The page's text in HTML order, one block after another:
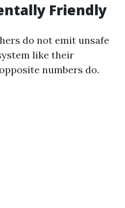
Friendly
do not emit unsafe
like their
numbers do.